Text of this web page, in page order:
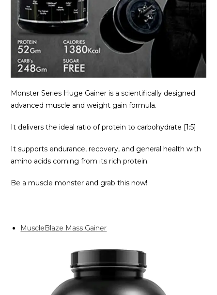
Monster Series Huge Gainer is a scientifically designed
advanced muscle and weight gain formula.
It delivers the ideal ratio of protein to carbohydrate [1:5]
It supports endurance, recovery, and general health with
amino acids coming from its rich protein.
Be a muscle monster and grab this now!
MuscleBlaze Mass Gainer